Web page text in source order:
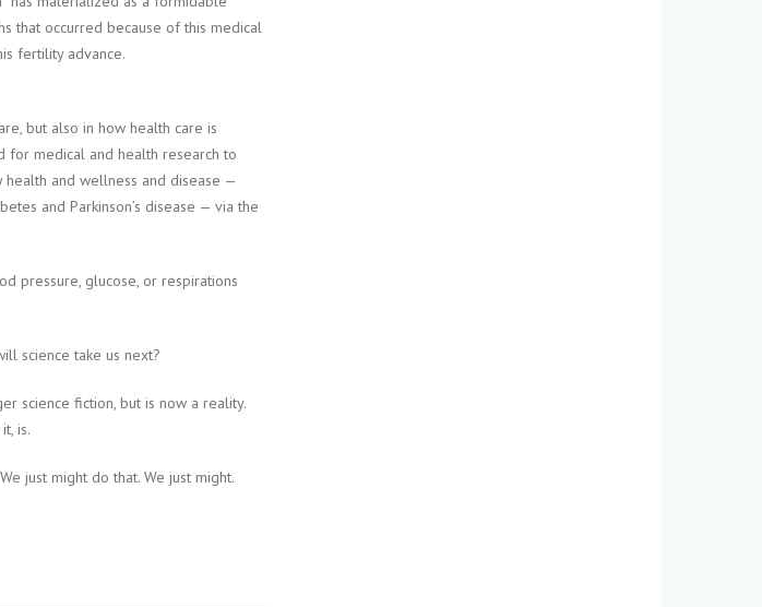
that occurred because of this medical
fertility advance.
but also in how health care is
for medical and health research to
and wellness and disease —
and Parkinson’s disease — via the
pressure, glucose, or respirations
science take us next?
science fiction, but is now a reality.
is.
just might do that. We just might.